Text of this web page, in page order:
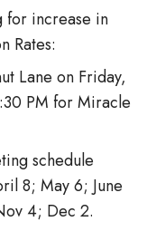
for increase in
Rates:
Lane on Friday,
PM for Miracle
schedule
8; May 6; June
4; Dec 2.